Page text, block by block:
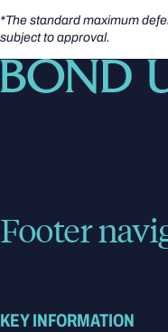
*The standard maximum
subject to approval.
Footer
KEY INFORMATION